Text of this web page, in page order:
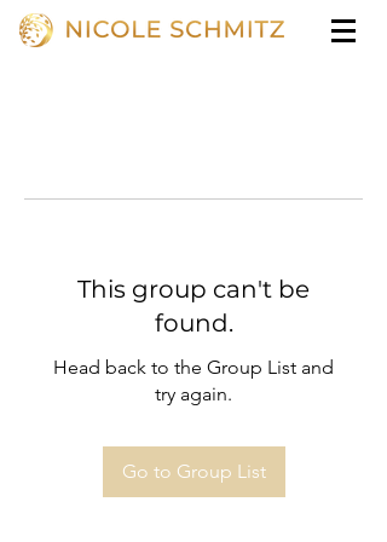
This group can't be
found.
Head back to the Group List and
try again.
Go to Group List